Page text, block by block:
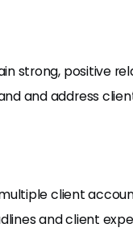
strong, positive
and address
client
and client